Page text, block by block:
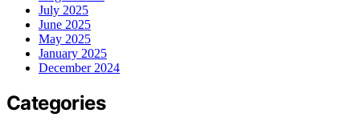
July 2025
June 2025
May 2025
January 2025
December 2024
Categories